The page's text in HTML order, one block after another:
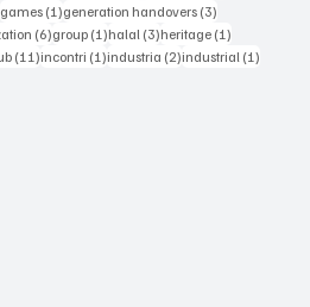
posts
games (1)1 post
generation handovers (3)3 posts
(6)6 posts
group (1)1 post
halal (3)3 posts
heritage (1)1 post
(11)11 posts
incontri (1)1 post
industria (2)2 posts
industrial (1)1 post